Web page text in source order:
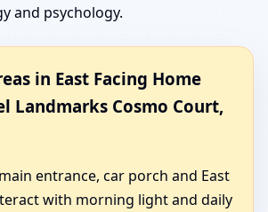
and psychology.
in East Facing Home
Landmarks Cosmo Court,
entrance, car porch and East
with morning light and daily